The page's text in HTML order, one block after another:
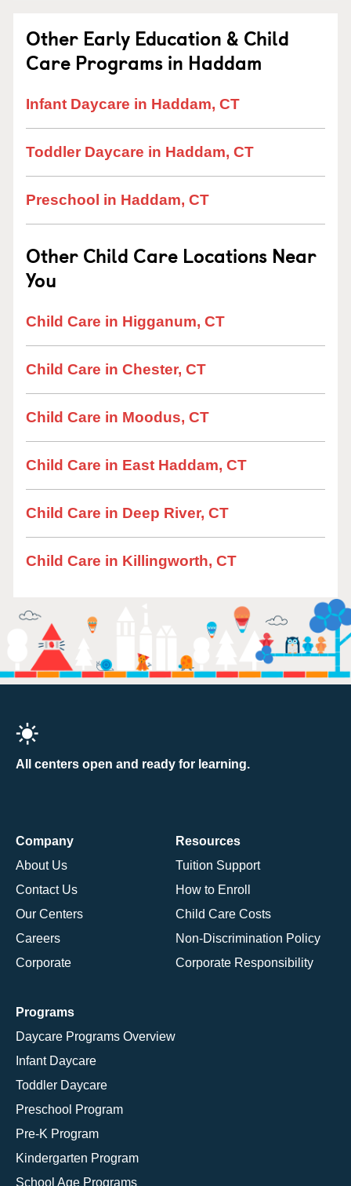
Other Early Education & Child
Care Programs in Haddam
Infant Daycare in Haddam, CT
Toddler Daycare in Haddam, CT
Preschool in Haddam, CT
Other Child Care Locations Near
You
Child Care in Higganum, CT
Child Care in Chester, CT
Child Care in Moodus, CT
Child Care in East Haddam, CT
Child Care in Deep River, CT
Child Care in Killingworth, CT
All centers open and ready for learning.
Company
About Us
Contact Us
Our Centers
Careers
Corporate
Resources
Tuition Support
How to Enroll
Child Care Costs
Non-Discrimination Policy
Corporate Responsibility
Programs
Daycare Programs Overview
Infant Daycare
Toddler Daycare
Preschool Program
Pre-K Program
Kindergarten Program
School Age Programs